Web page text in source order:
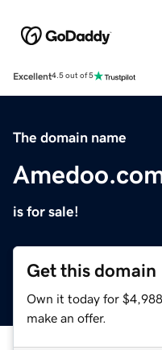
Excellent4.5 out of 5
The domain name
is for sale!
Get this domain
Own it today for
make an offer.